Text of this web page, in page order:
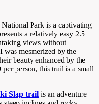
National Park is a captivating
a relatively easy 2.5
views without
was mesmerized by the
beauty enhanced by the
per person, this trail is a small
Slap trail is an adventure